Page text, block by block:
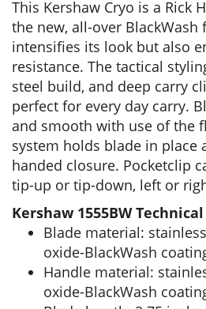
This Kershaw Cryo is a Rick
the new, all-over
intensifies its look but also
resistance. The tactical
steel build, and deep carry
perfect for every day carry.
and smooth with use of the
system holds blade in place
handed closure. Pocketclip
tip-up or tip-down, left or
Kershaw 1555BW Technical
Blade material:
oxide-BlackWash
Handle material:
oxide-BlackWash